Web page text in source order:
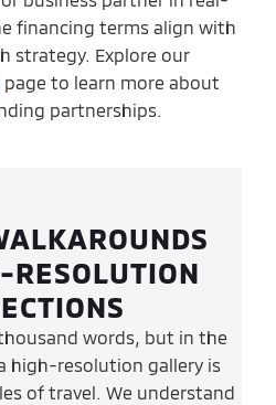
financing terms align with
strategy. Explore our
page to learn more about
partnerships.
RESOLUTION
words, but in the
high-resolution gallery is
of travel. We understand